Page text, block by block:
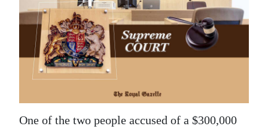
Election
2025
News
Sport
One of the two people accused of a $300,000